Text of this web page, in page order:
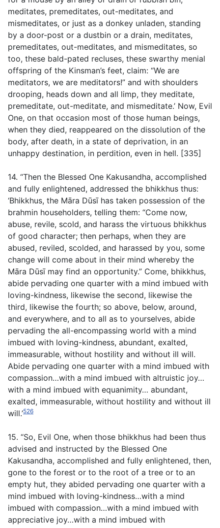
meditates, premeditates, out-meditates, and
mismeditates, or just as a donkey unladen, standing
by a door-post or a dustbin or a drain, meditates,
premeditates, out-meditates, and mismeditates, so
too, these bald-pated recluses, these swarthy menial
offspring of the Kinsman’s feet, claim: “We are
meditators, we are meditators!” and with shoulders
drooping, heads down and all limp, they meditate,
premeditate, out-meditate, and mismeditate.’ Now, Evil
One, on that occasion most of those human beings,
when they died, reappeared on the dissolution of the
body, after death, in a state of deprivation, in an
unhappy destination, in perdition, even in hell. [335]
14. “Then the Blessed One Kakusandha, accomplished
and fully enlightened, addressed the bhikkhus thus:
‘Bhikkhus, the Māra Dūsī has taken possession of the
brahmin householders, telling them: “Come now,
abuse, revile, scold, and harass the virtuous bhikkhus
of good character; then perhaps, when they are
abused, reviled, scolded, and harassed by you, some
change will come about in their mind whereby the
Māra Dūsī may find an opportunity.” Come, bhikkhus,
abide pervading one quarter with a mind imbued with
loving-kindness, likewise the second, likewise the
third, likewise the fourth; so above, below, around,
and everywhere, and to all as to yourselves, abide
pervading the all-encompassing world with a mind
imbued with loving-kindness, abundant, exalted,
immeasurable, without hostility and without ill will.
Abide pervading one quarter with a mind imbued with
compassion…with a mind imbued with altruistic joy…
with a mind imbued with equanimity… abundant,
exalted, immeasurable, without hostility and without ill
will.’526
15. “So, Evil One, when those bhikkhus had been thus
advised and instructed by the Blessed One
Kakusandha, accomplished and fully enlightened, then,
gone to the forest or to the root of a tree or to an
empty hut, they abided pervading one quarter with a
mind imbued with loving-kindness…with a mind
imbued with compassion…with a mind imbued with
appreciative joy…with a mind imbued with